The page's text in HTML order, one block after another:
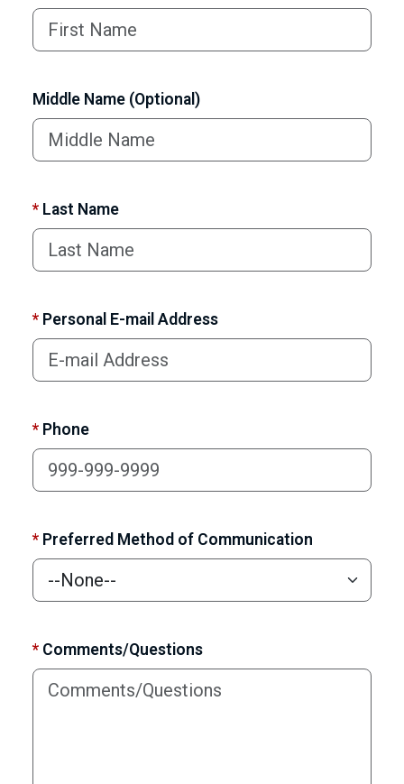
Middle Name (Optional)
* Last Name
* Personal E-mail Address
* Phone
* Preferred Method of Communication
* Comments/Questions